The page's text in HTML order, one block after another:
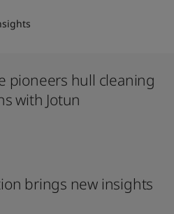
pioneers hull cleaning
with Jotun
brings new insights